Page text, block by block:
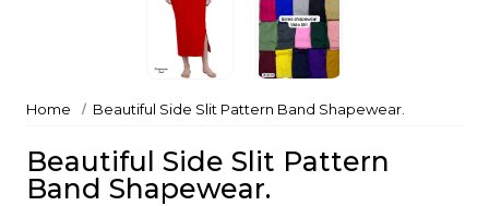
Home Beautiful Side Slit Pattern Band Shapewear.
Beautiful Side Slit Pattern
Band Shapewear.